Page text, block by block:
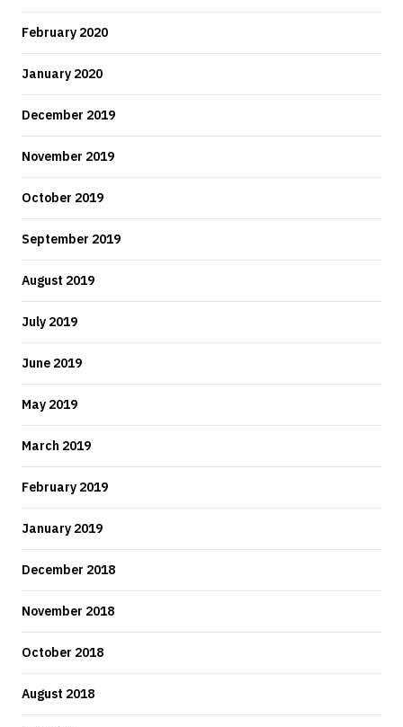
February 2020
January 2020
December 2019
November 2019
October 2019
September 2019
August 2019
July 2019
June 2019
May 2019
March 2019
February 2019
January 2019
December 2018
November 2018
October 2018
August 2018